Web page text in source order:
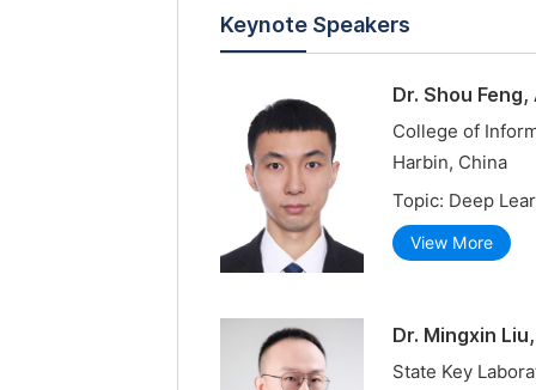
Keynote Speakers
Dr. Shou
College of
Harbin, China
Topic: Deep
View More
Dr. Mingxin
State Key